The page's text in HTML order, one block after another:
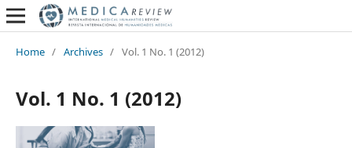
Home / Archives / Vol. 1 No. 1 (2012)
Vol. 1 No. 1 (2012)